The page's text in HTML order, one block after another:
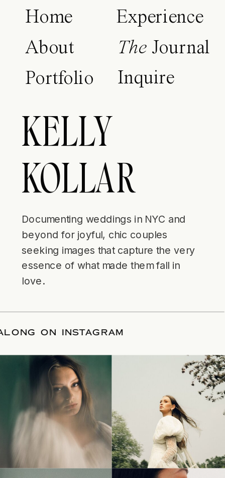
Home
About
Portfolio
Experience
The Journal
Inquire
KELLY
KOLLAR
Documenting weddings in NYC and
beyond for joyful, chic couples
seeking images that capture the very
essence of what made them fall in
love.
ALONG ON INSTAGRAM